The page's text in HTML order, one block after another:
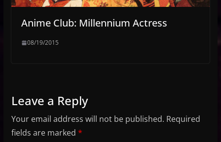
Anime Club: Millennium Actress
08/19/2015
Leave a Reply
Your email address will not be published. Required
fields are marked *